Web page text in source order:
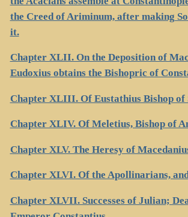
the Creed of Ariminum, after making
it.
Chapter XLII. On the Deposition of
Eudoxius obtains the Bishopric of
Chapter XLIII. Of Eustathius Bishop of
Chapter XLIV. Of Meletius, Bishop of
Chapter XLV. The Heresy of
Chapter XLVI. Of the Apollinarians,
Chapter XLVII. Successes of Julian;